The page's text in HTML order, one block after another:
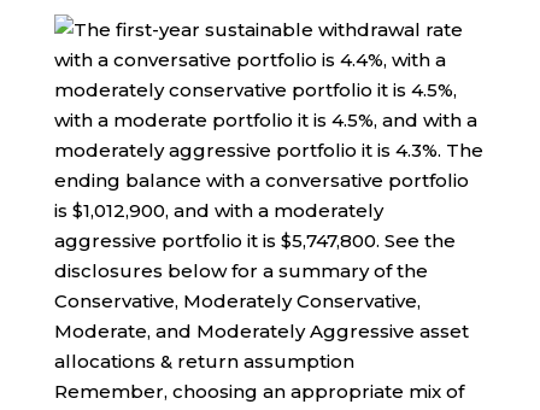
Remember, choosing an appropriate mix of